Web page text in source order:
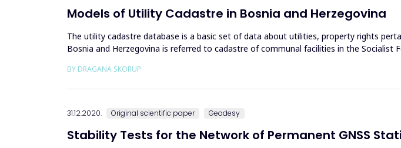
Models of Utility Cadastre in Bosnia and Herzegovina
The utility cadastre database is a basic set of data about utilities, property rights
Bosnia and Herzegovina is referred to cadastre of communal facilities in the Socialist
BY DRAGANA SKORUP
31.12.2020. Original scientific paper Geodesy
Stability Tests for the Network of Permanent GNSS